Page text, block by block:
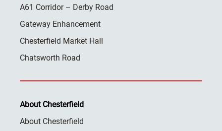
A61 Corridor – Derby Road
Gateway Enhancement
Chesterfield Market Hall
Chatsworth Road
About Chesterfield
About Chesterfield